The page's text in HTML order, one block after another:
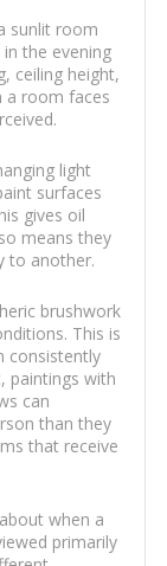
sunlit room
the evening
ceiling height,
a room faces
light
surfaces
gives oil
means they
to another.
brushwork
This is
consistently
paintings with
can
than they
that receive
when a
primarily